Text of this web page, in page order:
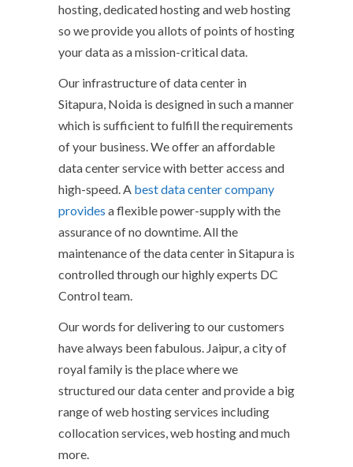
hosting, dedicated hosting and web hosting
so we provide you allots of points of hosting
your data as a mission-critical data.
Our infrastructure of data center in
Sitapura, Noida is designed in such a manner
which is sufficient to fulfill the requirements
of your business. We offer an affordable
data center service with better access and
high-speed. A best data center company
provides a flexible power-supply with the
assurance of no downtime. All the
maintenance of the data center in Sitapura is
controlled through our highly experts DC
Control team.
Our words for delivering to our customers
have always been fabulous. Jaipur, a city of
royal family is the place where we
structured our data center and provide a big
range of web hosting services including
collocation services, web hosting and much
more.